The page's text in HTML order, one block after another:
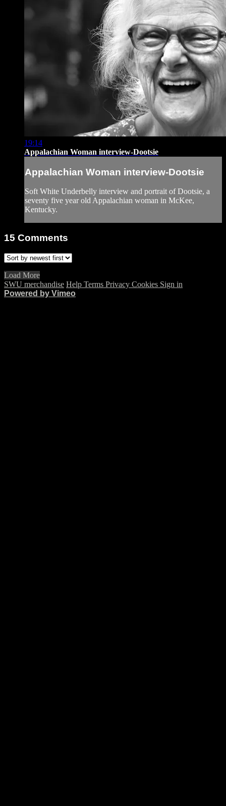
19:14
Appalachian Woman interview-Dootsie
Appalachian Woman interview-Dootsie
Soft White Underbelly interview and portrait of Dootsie, a
seventy five year old Appalachian woman in McKee,
Kentucky.
15 Comments
Load More
SWU merchandise Help Terms Privacy Cookies Sign in
Powered by Vimeo